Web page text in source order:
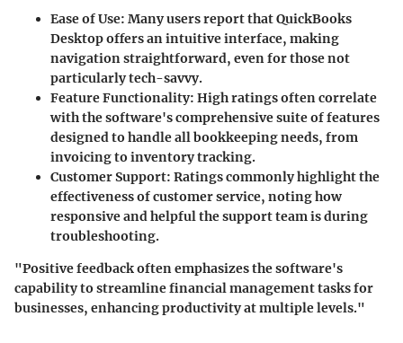
Ease of Use: Many users report that QuickBooks
Desktop offers an intuitive interface, making
navigation straightforward, even for those not
particularly tech-savvy.
Feature Functionality: High ratings often correlate
with the software's comprehensive suite of features
designed to handle all bookkeeping needs, from
invoicing to inventory tracking.
Customer Support: Ratings commonly highlight the
effectiveness of customer service, noting how
responsive and helpful the support team is during
troubleshooting.
"Positive feedback often emphasizes the software's
capability to streamline financial management tasks for
businesses, enhancing productivity at multiple levels."